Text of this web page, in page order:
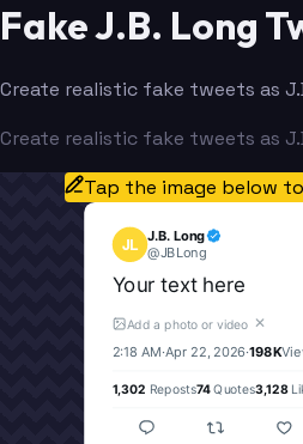
Fake J.B. Long
Create realistic fake tweets as
Create realistic fake tweets as
Tap the image below
JL J.B. Long
@JBLong
Your text here
Add a photo or video ✕
2:18 AM·Apr 22, 2026·198K
1,302 Reposts74Quotes3,128